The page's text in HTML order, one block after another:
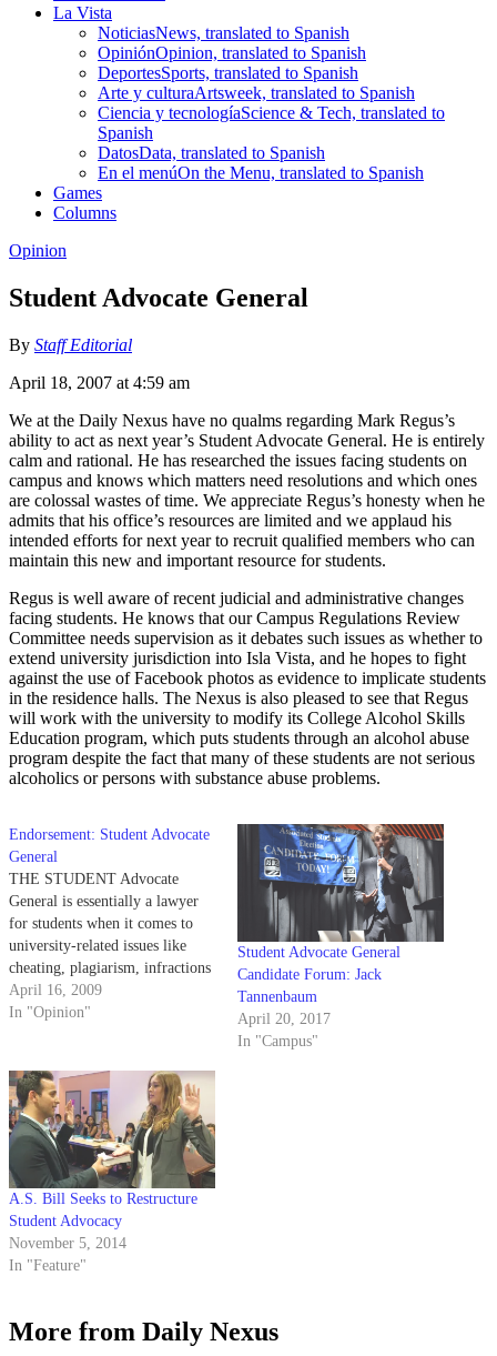
La Vista
NoticiasNews, translated to Spanish
OpiniónOpinion, translated to Spanish
DeportesSports, translated to Spanish
Arte y culturaArtsweek, translated to Spanish
Ciencia y tecnologíaScience & Tech, translated to
Spanish
DatosData, translated to Spanish
En el menúOn the Menu, translated to Spanish
Games
Columns
Opinion
Student Advocate General
By Staff Editorial
April 18, 2007 at 4:59 am
We at the Daily Nexus have no qualms regarding Mark Regus’s
ability to act as next year’s Student Advocate General. He is entirely
calm and rational. He has researched the issues facing students on
campus and knows which matters need resolutions and which ones
are colossal wastes of time. We appreciate Regus’s honesty when he
admits that his office’s resources are limited and we applaud his
intended efforts for next year to recruit qualified members who can
maintain this new and important resource for students.
Regus is well aware of recent judicial and administrative changes
facing students. He knows that our Campus Regulations Review
Committee needs supervision as it debates such issues as whether to
extend university jurisdiction into Isla Vista, and he hopes to fight
against the use of Facebook photos as evidence to implicate students
in the residence halls. The Nexus is also pleased to see that Regus
will work with the university to modify its College Alcohol Skills
Education program, which puts students through an alcohol abuse
program despite the fact that many of these students are not serious
alcoholics or persons with substance abuse problems.
Endorsement: Student Advocate
General
THE STUDENT Advocate
General is essentially a lawyer
for students when it comes to
university-related issues like
cheating, plagiarism, infractions
that take place in the dorms, etc.
This person has to be extremely
two years old, must be someone
with…
April 16, 2009
In "Opinion"
Student Advocate General
Candidate Forum: Jack
Tannenbaum
April 20, 2017
In "Campus"
A.S. Bill Seeks to Restructure
Student Advocacy
November 5, 2014
In "Feature"
More from Daily Nexus